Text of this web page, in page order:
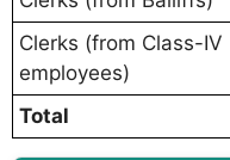
Clerks (from Class-IV
employees)
Total